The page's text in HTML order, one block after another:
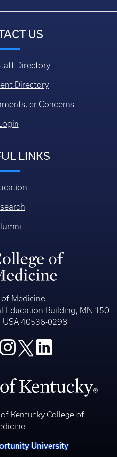
US
Directory
Directory
or Concerns
Login
LINKS
of Medicine
Education Building, MN 150
USA 40536-0298
Kentucky College of
University